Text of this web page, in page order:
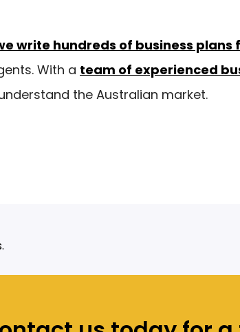
write hundreds of business plans
With a team of experienced
the Australian market.